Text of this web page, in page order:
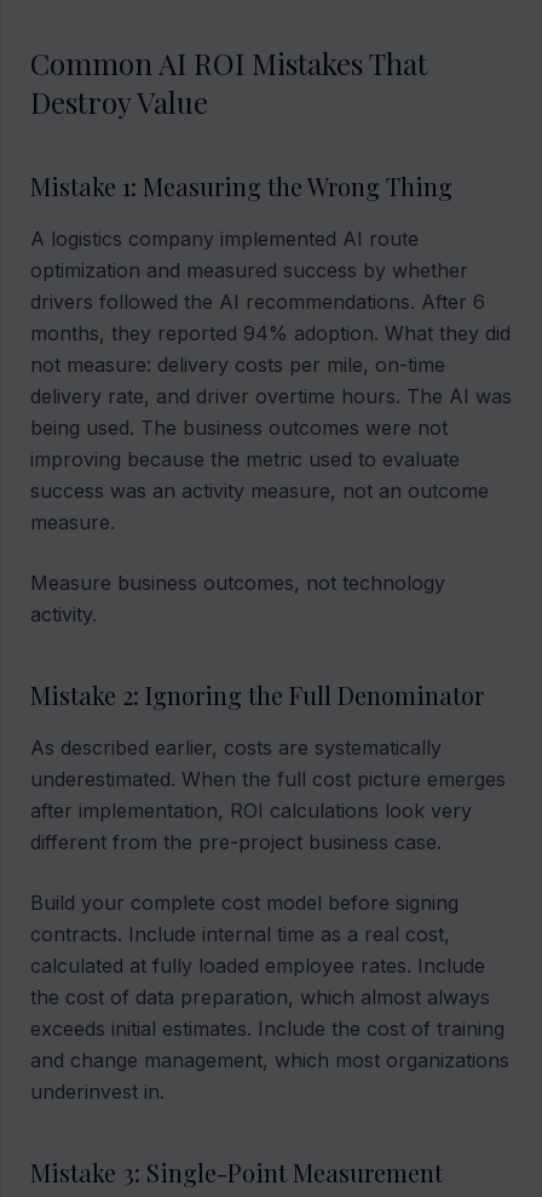
Common AI ROI Mistakes That
Destroy Value
Mistake 1: Measuring the Wrong Thing
A logistics company implemented AI route
optimization and measured success by whether
drivers followed the AI recommendations. After 6
months, they reported 94% adoption. What they did
not measure: delivery costs per mile, on-time
delivery rate, and driver overtime hours. The AI was
being used. The business outcomes were not
improving because the metric used to evaluate
success was an activity measure, not an outcome
measure.
Measure business outcomes, not technology
activity.
Mistake 2: Ignoring the Full Denominator
As described earlier, costs are systematically
underestimated. When the full cost picture emerges
after implementation, ROI calculations look very
different from the pre-project business case.
Build your complete cost model before signing
contracts. Include internal time as a real cost,
calculated at fully loaded employee rates. Include
the cost of data preparation, which almost always
exceeds initial estimates. Include the cost of training
and change management, which most organizations
underinvest in.
Mistake 3: Single-Point Measurement